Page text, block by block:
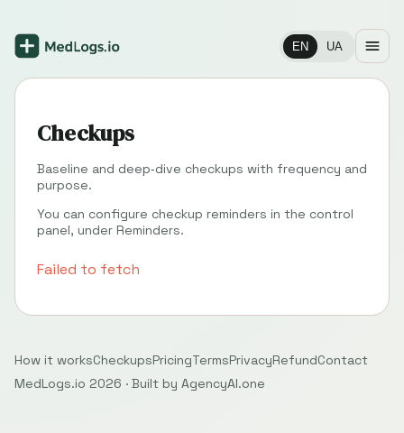
EN UA
Checkups
Baseline and deep‑dive checkups with frequency and
purpose.
You can configure checkup reminders in the control
panel, under Reminders.
Failed to fetch
How it worksCheckupsPricingTermsPrivacyRefundContact
MedLogs.io 2026 · Built by AgencyAI.one